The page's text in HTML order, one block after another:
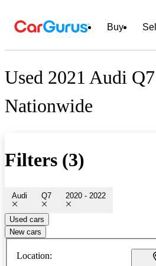
Buy Sell
Used 2021 Audi
Nationwide
Filters (3)
Audi Q7 2020 - 2022
Used cars
New cars
Location: